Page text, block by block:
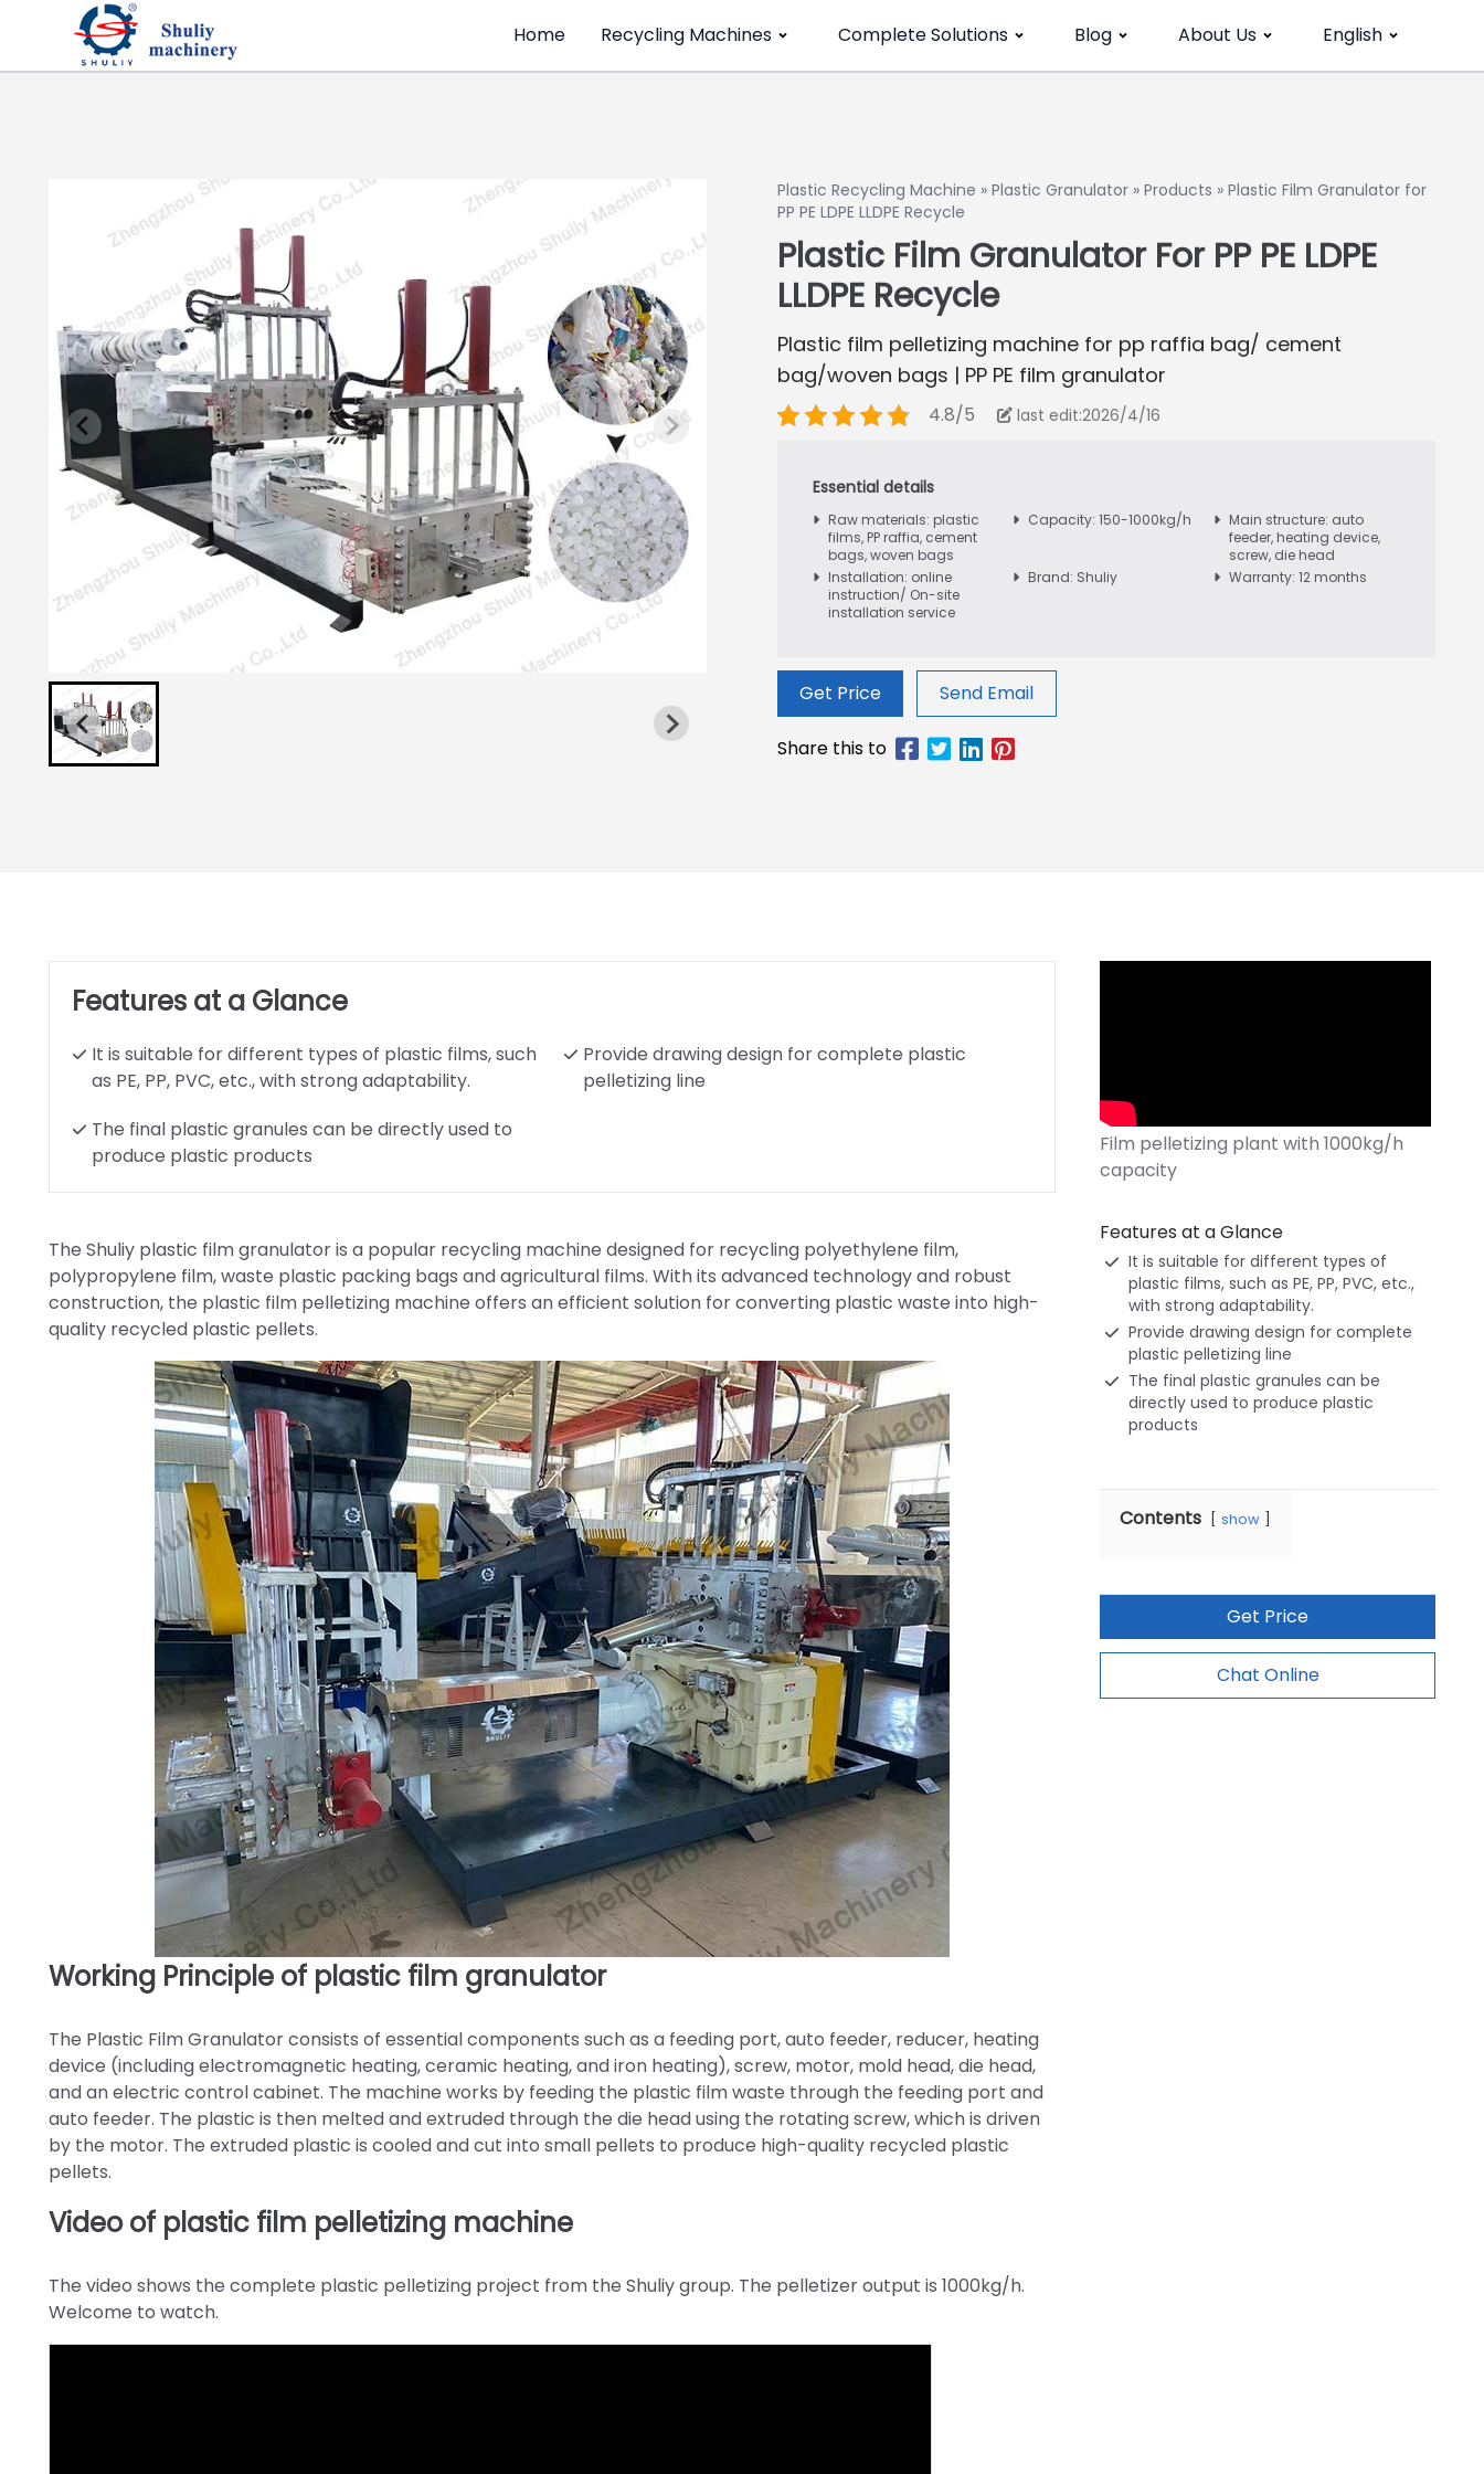
Home Recycling Machines Complete Solutions Blog About Us English
Plastic Recycling Machine » Plastic Granulator » Products » Plastic Film Granulator for
PP PE LDPE LLDPE Recycle
Plastic Film Granulator For PP PE LDPE
LLDPE Recycle
Plastic film pelletizing machine for pp raffia bag/ cement
bag/woven bags | PP PE film granulator
4.8/5 last edit:2026/4/16
Raw materials: plastic
films, PP raffia, cement
bags, woven bags
Capacity: 150-1000kg/h
Main structure: auto
feeder, heating device,
screw, die head
Installation: online
instruction/ On-site
installation service
Brand: Shuliy Warranty: 12 months
Get Price Send Email
Features at a Glance
It is suitable for different types of plastic films, such
as PE, PP, PVC, etc., with strong adaptability.
Provide drawing design for complete plastic
pelletizing line
The final plastic granules can be directly used to
produce plastic products
The Shuliy plastic film granulator is a popular recycling machine designed for recycling polyethylene film,
polypropylene film, waste plastic packing bags and agricultural films. With its advanced technology and robust
construction, the plastic film pelletizing machine offers an efficient solution for converting plastic waste into high-
quality recycled plastic pellets.
Working Principle of plastic film granulator
The Plastic Film Granulator consists of essential components such as a feeding port, auto feeder, reducer, heating
device (including electromagnetic heating, ceramic heating, and iron heating), screw, motor, mold head, die head,
and an electric control cabinet. The machine works by feeding the plastic film waste through the feeding port and
auto feeder. The plastic is then melted and extruded through the die head using the rotating screw, which is driven
by the motor. The extruded plastic is cooled and cut into small pellets to produce high-quality recycled plastic
pellets.
Video of plastic film pelletizing machine
The video shows the complete plastic pelletizing project from the Shuliy group. The pelletizer output is 1000kg/h.
Welcome to watch.
Features at a Glance
It is suitable for different types of
plastic films, such as PE, PP, PVC, etc.,
with strong adaptability.
Provide drawing design for complete
plastic pelletizing line
The final plastic granules can be
directly used to produce plastic
products
Contents show
Get Price
Chat Online